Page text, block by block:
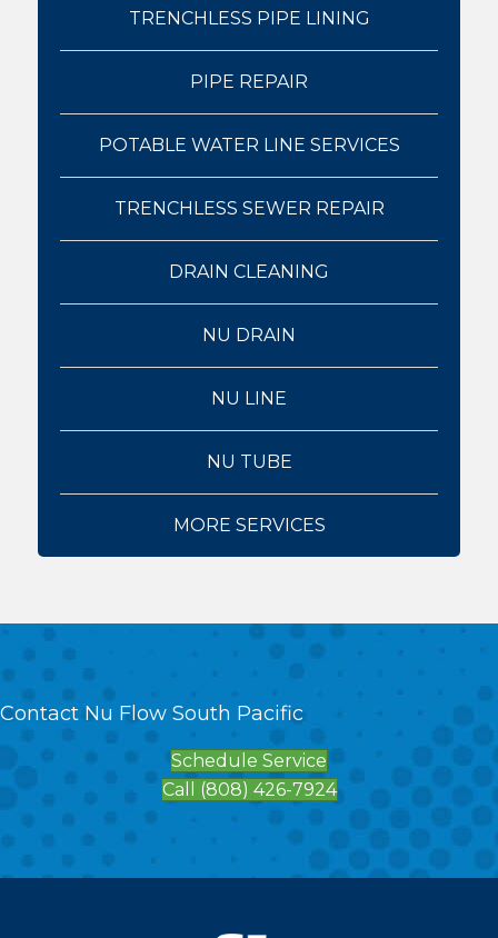
TRENCHLESS PIPE LINING
PIPE REPAIR
POTABLE WATER LINE SERVICES
TRENCHLESS SEWER REPAIR
DRAIN CLEANING
NU DRAIN
NU LINE
NU TUBE
MORE SERVICES
Contact Nu Flow South Pacific
Schedule Service
Call (808) 426-7924